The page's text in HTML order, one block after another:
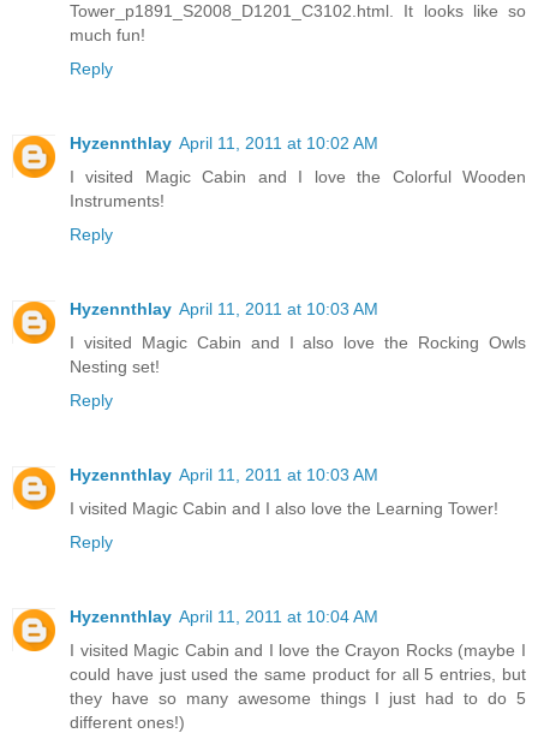
Tower_p1891_S2008_D1201_C3102.html. It looks like so
much fun!
Reply
Hyzennthlay April 11, 2011 at 10:02 AM
I visited Magic Cabin and I love the Colorful Wooden
Instruments!
Reply
Hyzennthlay April 11, 2011 at 10:03 AM
I visited Magic Cabin and I also love the Rocking Owls
Nesting set!
Reply
Hyzennthlay April 11, 2011 at 10:03 AM
I visited Magic Cabin and I also love the Learning Tower!
Reply
Hyzennthlay April 11, 2011 at 10:04 AM
I visited Magic Cabin and I love the Crayon Rocks (maybe I
could have just used the same product for all 5 entries, but
they have so many awesome things I just had to do 5
different ones!)